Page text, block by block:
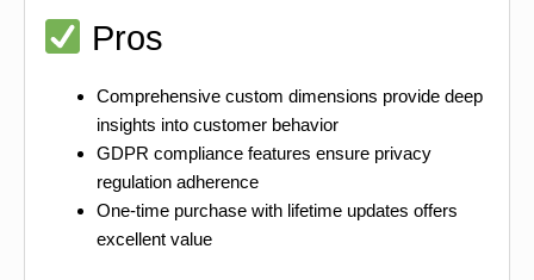
Pros
Comprehensive custom dimensions provide deep
insights into customer behavior
GDPR compliance features ensure privacy
regulation adherence
One-time purchase with lifetime updates offers
excellent value